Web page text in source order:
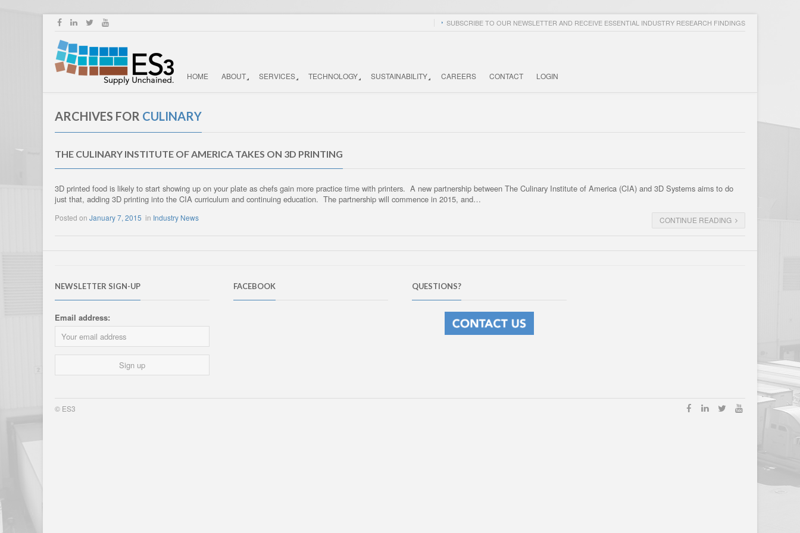
SUBSCRIBE TO OUR NEWSLETTER AND RECEIVE ESSENTIAL INDUSTRY RESEARCH FINDINGS
HOME ABOUT SERVICES TECHNOLOGY SUSTAINABILITY CAREERS CONTACT LOGIN
ARCHIVES FOR CULINARY
THE CULINARY INSTITUTE OF AMERICA TAKES ON 3D PRINTING
3D printed food is likely to start showing up on your plate as chefs gain more practice time with printers. A new partnership between The Culinary Institute of America (CIA) and 3D Systems aims to do
just that, adding 3D printing into the CIA curriculum and continuing education. The partnership will commence in 2015, and…
Posted on January 7, 2015 in Industry News CONTINUE READING
NEWSLETTER SIGN-UP
Email address:
FACEBOOK QUESTIONS?
© ES3